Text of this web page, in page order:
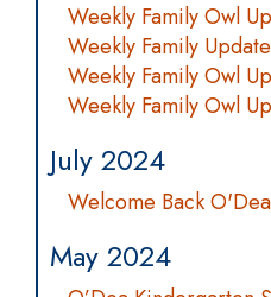
Weekly Family Owl
Weekly Family
Weekly Family Owl
Weekly Family Owl
July 2024
Welcome Back
May 2024